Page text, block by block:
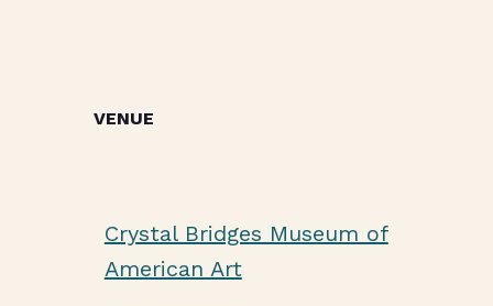
VENUE
Crystal Bridges Museum of
American Art